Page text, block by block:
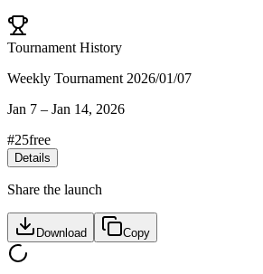
Tournament History
Weekly Tournament 2026/01/07
Jan 7 – Jan 14, 2026
#25free
Details
Share the launch
Download Copy